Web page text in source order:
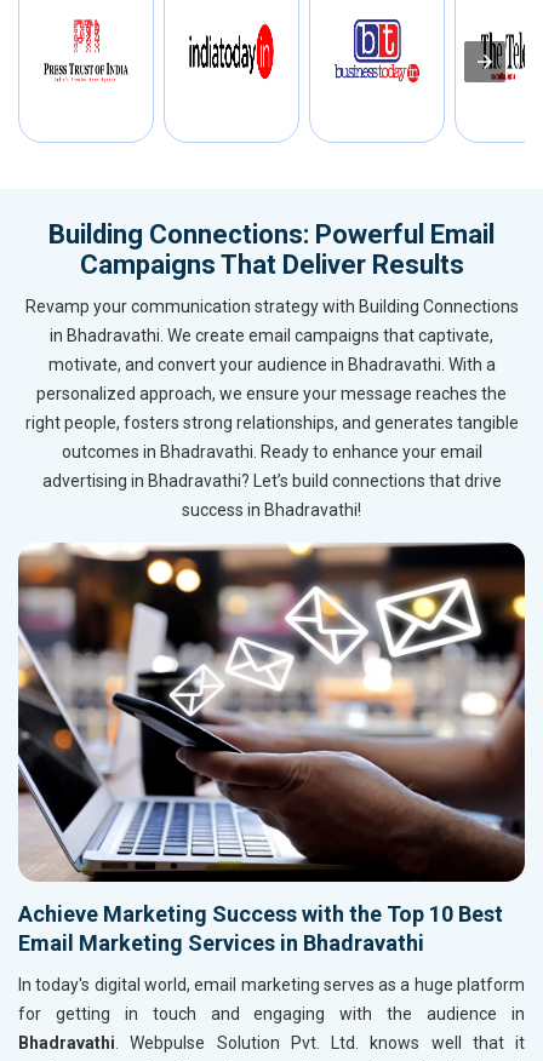
Building Connections: Powerful Email
Campaigns That Deliver Results
Revamp your communication strategy with Building Connections
in Bhadravathi. We create email campaigns that captivate,
motivate, and convert your audience in Bhadravathi. With a
personalized approach, we ensure your message reaches the
right people, fosters strong relationships, and generates tangible
outcomes in Bhadravathi. Ready to enhance your email
advertising in Bhadravathi? Let’s build connections that drive
success in Bhadravathi!
Achieve Marketing Success with the Top 10 Best
Email Marketing Services in Bhadravathi
In today's digital world, email marketing serves as a huge platform
for getting in touch and engaging with the audience in
Bhadravathi. Webpulse Solution Pvt. Ltd. knows well that it